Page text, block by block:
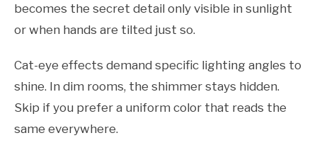
becomes the secret detail only visible in sunlight
or when hands are tilted just so.
Cat-eye effects demand specific lighting angles to
shine. In dim rooms, the shimmer stays hidden.
Skip if you prefer a uniform color that reads the
same everywhere.